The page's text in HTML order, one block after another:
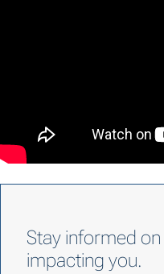
Stay informed
impacting you.